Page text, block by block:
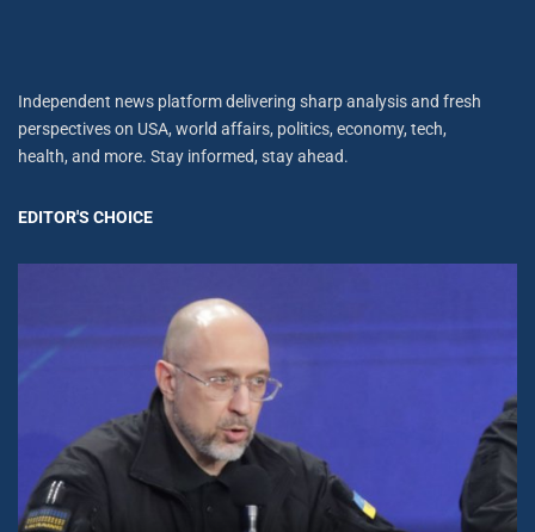
Independent news platform delivering sharp analysis and fresh
perspectives on USA, world affairs, politics, economy, tech,
health, and more. Stay informed, stay ahead.
EDITOR'S CHOICE